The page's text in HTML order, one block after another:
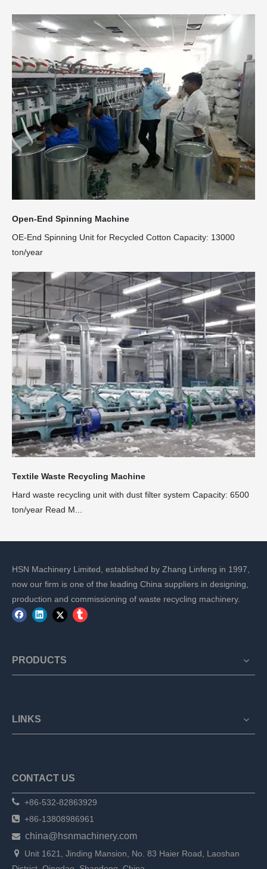
Open-End Spinning Machine
OE-End Spinning Unit for Recycled Cotton Capacity: 13000
ton/year
Textile Waste Recycling Machine
Hard waste recycling unit with dust filter system Capacity: 6500
ton/year Read M...
HSN Machinery Limited, established by Zhang Linfeng in 1997,
now our firm is one of the leading China suppliers in designing,
production and commissioning of waste recycling machinery.
PRODUCTS
LINKS
CONTACT US
 +86-532-82863929
 +86-13808986961
 china@hsnmachinery.com

Unit 1621, Jinding Mansion, No. 83 Haier Road, Laoshan